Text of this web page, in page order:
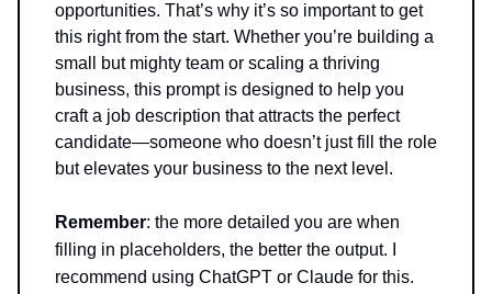
opportunities. That’s why it’s so important to get
this right from the start. Whether you’re building a
small but mighty team or scaling a thriving
business, this prompt is designed to help you
craft a job description that attracts the perfect
candidate—someone who doesn’t just fill the role
but elevates your business to the next level.
Remember: the more detailed you are when
filling in placeholders, the better the output. I
recommend using ChatGPT or Claude for this.